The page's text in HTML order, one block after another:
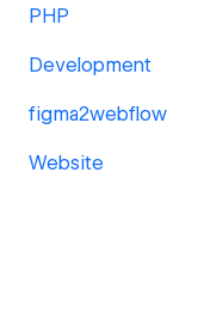
PHP
Development
figma2webflow
Website